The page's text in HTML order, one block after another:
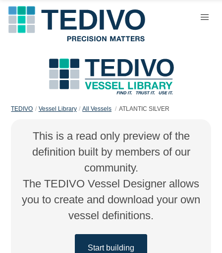
TEDIVO Vessel Library All Vessels ATLANTIC SILVER
This is a read only preview of the
definition built by members of our
community.
The TEDIVO Vessel Designer allows
you to create and download your own
vessel definitions.
Start building